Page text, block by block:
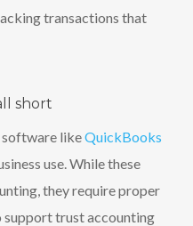
transactions that
short
software likeQuickBooks
use. While these
they require proper
trust accounting